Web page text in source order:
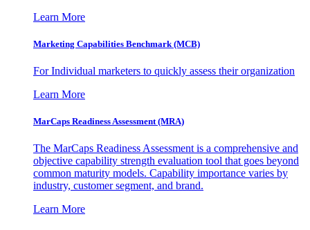
Learn More
Marketing Capabilities Benchmark (MCB)
For Individual marketers to quickly assess their organization
Learn More
MarCaps Readiness Assessment (MRA)
The MarCaps Readiness Assessment is a comprehensive and
objective capability strength evaluation tool that goes beyond
common maturity models. Capability importance varies by
industry, customer segment, and brand.
Learn More